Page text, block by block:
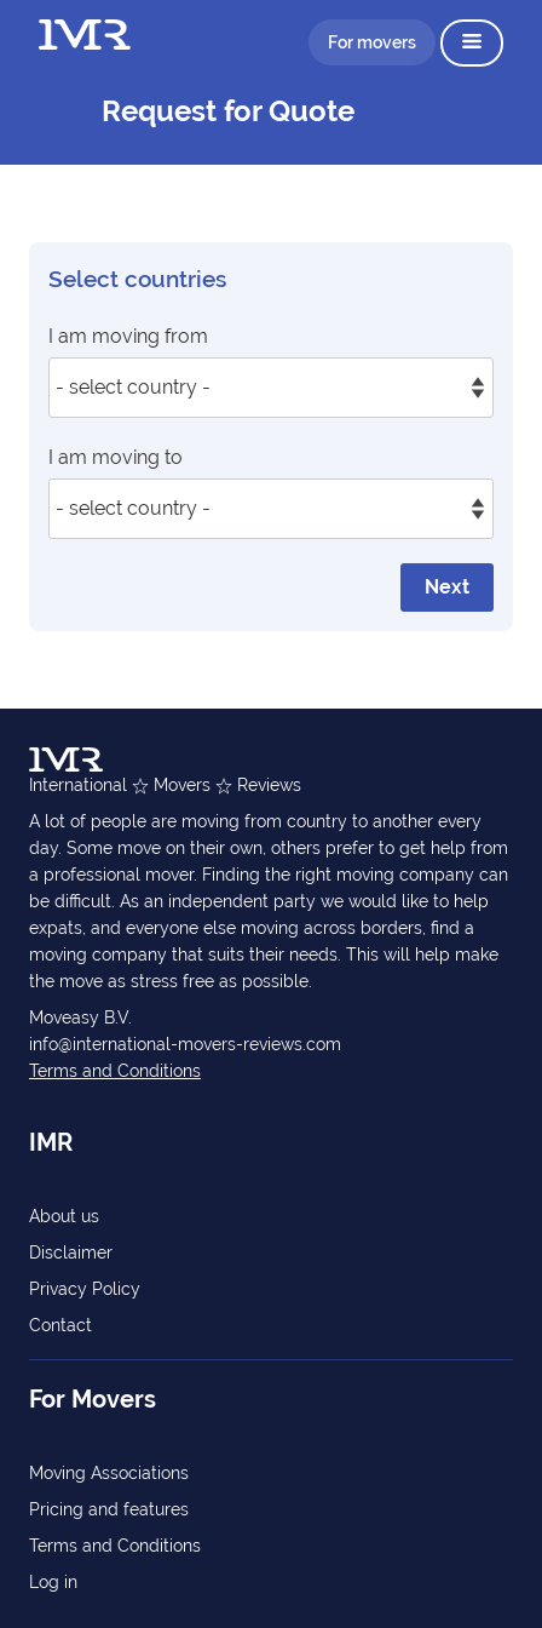
For movers
Request for Quote
Select countries
I am moving from
I am moving to
Next
International Movers
Reviews
A lot of people are moving from country to another every
day. Some move on their own, others prefer to get help from
a professional mover. Finding the right moving company can
be difficult. As an independent party we would like to help
expats, and everyone else moving across borders, find a
moving company that suits their needs. This will help make
the move as stress free as possible.
Moveasy B.V.
info@international-movers-reviews.com
Terms and Conditions
IMR
About us
Disclaimer
Privacy Policy
Contact
For Movers
Moving Associations
Pricing and features
Terms and Conditions
Log in